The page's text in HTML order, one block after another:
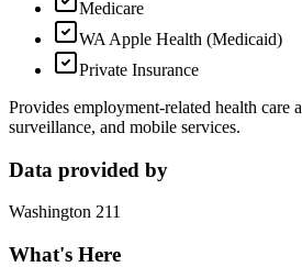
Medicare
WA Apple Health (Medicaid)
Private Insurance
Provides employment-related health care
surveillance, and mobile services.
Data provided by
Washington 211
What's Here